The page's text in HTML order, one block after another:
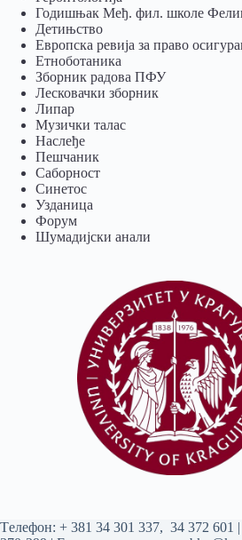
Годишњак Међ. фил. школе
Детињство
Европска ревија за право
Eтноботаника
Зборник радова ПФУ
Лесковачки зборник
Липар
Музички талас
Наслеђе
Пешчаник
Саборност
Синетос
Узданица
Форум
Шумадијски анали
Tелефон: + 381 34 301 337, 34 372 601